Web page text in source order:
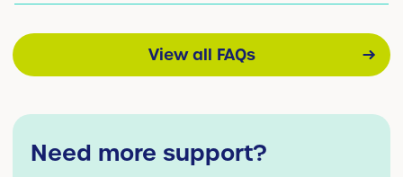
View all FAQs
Need more support?